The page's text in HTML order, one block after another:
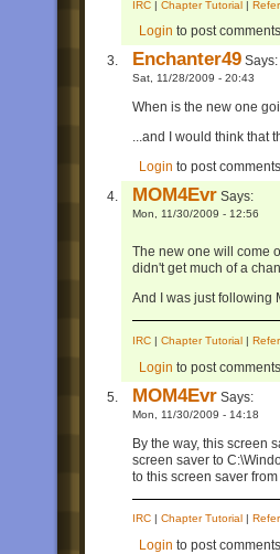
IRC | Chapter Tutorial |
Login to post comments
Enchanter49 Says:
Sat, 11/28/2009 - 20:43
When is the new one
...and I would think that
Login to post comments
MOM4Evr Says:
Mon, 11/30/2009 - 12:56
The new one will come
didn't get much of a
And I was just following
IRC | Chapter Tutorial |
Login to post comments
MOM4Evr Says:
Mon, 11/30/2009 - 14:18
By the way, this screen
screen saver to
to this screen saver from
IRC | Chapter Tutorial |
Login to post comments